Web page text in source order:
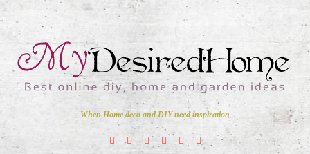
When Home deco and DIY need inspiration